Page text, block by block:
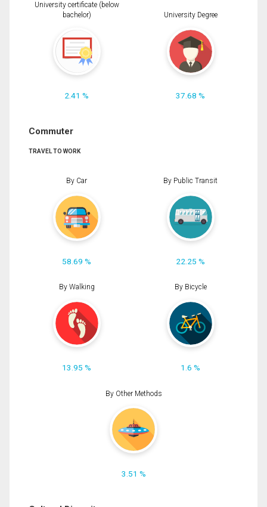
University certificate (below
bachelor)
2.41 %
University Degree
37.68 %
Commuter
TRAVEL TO WORK
By Car
58.69 %
By Public Transit
22.25 %
By Walking
13.95 %
By Bicycle
1.6 %
By Other Methods
3.51 %